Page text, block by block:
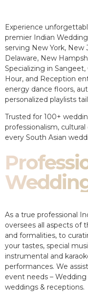
Experience
premier Indian
serving New York, New
Delaware, New
Specializing in Sangeet,
Hour, and Reception
energy dance floors,
personalized playlists
Trusted for 100+
professionalism,
every South Asian
As a true professional
oversees all aspects of
and formalities, to
your tastes, special
instrumental and
performances. We
event needs –
weddings & receptions.